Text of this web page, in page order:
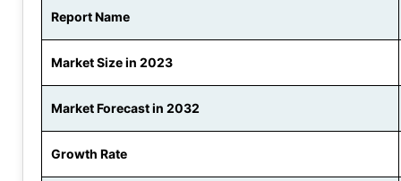
Report Name
Market Size in 2023
Market Forecast in 2032
Growth Rate